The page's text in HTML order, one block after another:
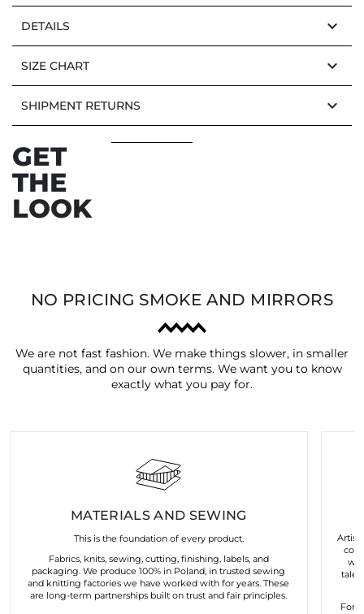
DETAILS keyboard_arrow_down
SIZE CHART keyboard_arrow_down
SHIPMENT RETURNS keyboard_arrow_down
GET
THE
LOOK
NO PRICING SMOKE AND MIRRORS
We are not fast fashion. We make things slower, in smaller
quantities, and on our own terms. We want you to know
exactly what you pay for.
MATERIALS AND SEWING
This is the foundation of every product.
Fabrics, knits, sewing, cutting, finishing, labels, and
packaging. We produce 100% in Poland, in trusted sewing
and knitting factories we have worked with for years. These
are long-term partnerships built on trust and fair principles.
For